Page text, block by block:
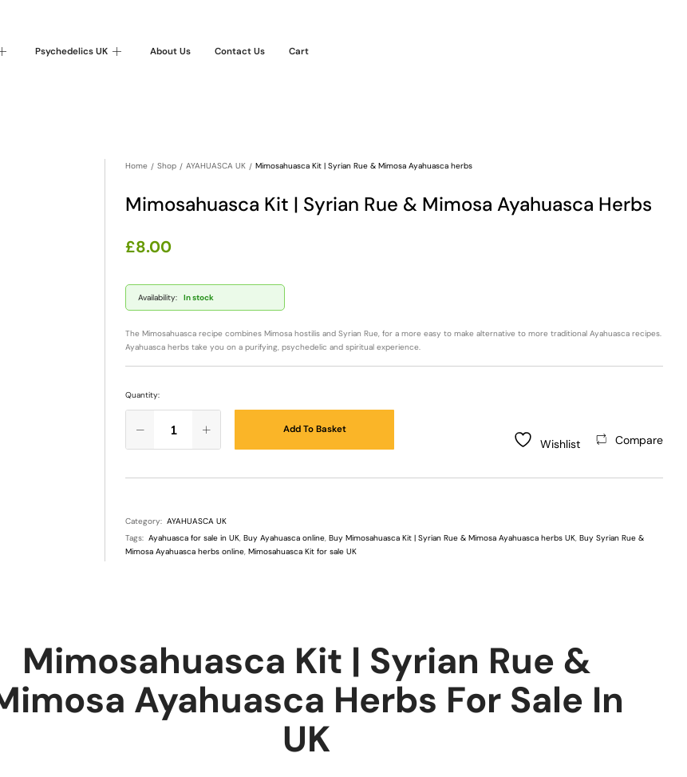
Psychedelics UK About Us Contact Us Cart
Home Shop AYAHUASCA UK Mimosahuasca Kit | Syrian Rue & Mimosa Ayahuasca herbs
Mimosahuasca Kit | Syrian Rue & Mimosa Ayahuasca Herbs
£8.00
Availability: In stock
The Mimosahuasca recipe combines Mimosa hostilis and Syrian Rue, for a more easy to make alternative to more traditional Ayahuasca recipes.
Ayahuasca herbs take you on a purifying, psychedelic and spiritual experience.
Quantity:
Add To Basket
Wishlist Compare
Category: AYAHUASCA UK
Tags: Ayahuasca for sale in UK,Buy Ayahuasca online,Buy Mimosahuasca Kit | Syrian Rue & Mimosa Ayahuasca herbs UK,Buy Syrian Rue &
Mimosa Ayahuasca herbs online,Mimosahuasca Kit for sale UK
Mimosahuasca Kit | Syrian Rue &
Ayahuasca Herbs For Sale In
UK